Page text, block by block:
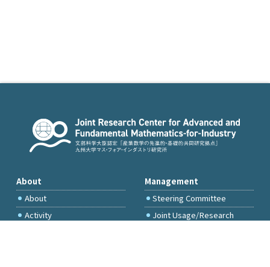
About
About
Activity
Management
Steering Committee
Joint Usage/Research